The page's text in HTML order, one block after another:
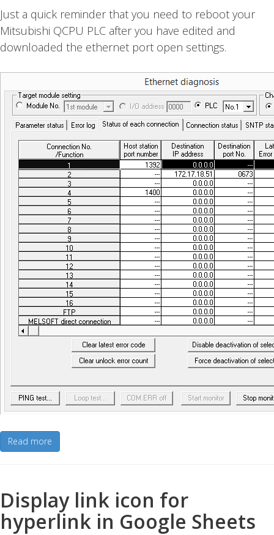
Just a quick reminder that you need to reboot your
Mitsubishi QCPU PLC after you have edited and
downloaded the ethernet port open settings.
Read more
Display link icon for
hyperlink in Google Sheets